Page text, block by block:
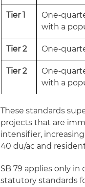
Tier 1
One-
with a
Tier 2 One-
Tier 2
One-
with a
These standards
projects that are
intensifier,
40 du/ac and
SB 79 applies only
statutory standards